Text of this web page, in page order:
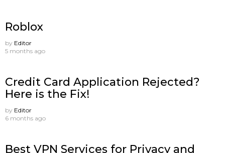
Roblox
by Editor
5 months ago
Credit Card Application Rejected?
Here is the Fix!
by Editor
6 months ago
Best VPN Services for Privacy and